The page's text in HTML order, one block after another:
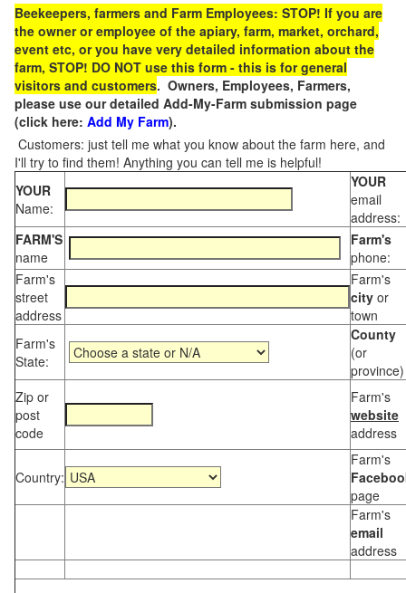
Beekeepers, farmers and Farm Employees: STOP! If you are
the owner or employee of the apiary, farm, market, orchard,
event etc, or you have very detailed information about the
farm, STOP! DO NOT use this form - this is for general
visitors and customers. Owners, Employees, Farmers,
please use our detailed Add-My-Farm submission page
(click here: Add My Farm).
Customers: just tell me what you know about the farm here, and
I'll try to find them! Anything you can tell me is helpful!
YOUR
Name:
YOUR
email
address:
FARM'S
name
Farm's
phone:
Farm's
street
address
Farm's
city or
town
Farm's
State:
County
(or
province)
Zip or
post
code
Farm's
website
address
Country:
Farm's
page
Farm's
email
address